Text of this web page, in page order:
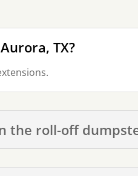
TX?
the roll-off